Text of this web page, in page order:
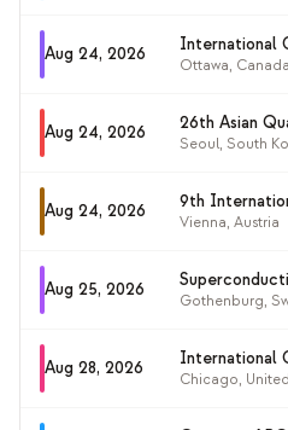
Aug 24, 2026
Ottawa, Canada
Aug 24, 2026
Seoul, South
Aug 24, 2026
Vienna, Austria
Aug 25, 2026
Gothenburg,
Aug 28, 2026
Chicago,